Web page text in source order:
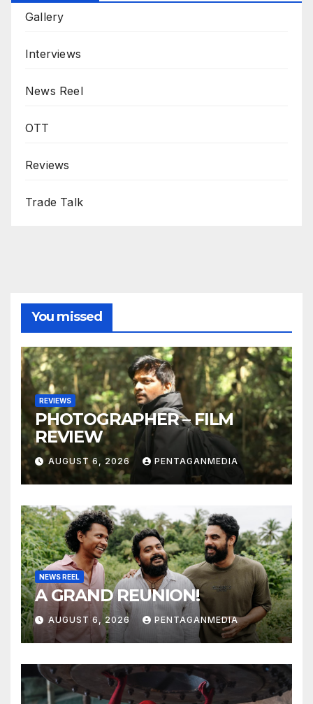
Gallery
Interviews
News Reel
OTT
Reviews
Trade Talk
You missed
REVIEWS
PHOTOGRAPHER – FILM
REVIEW
AUGUST 6, 2026 PENTAGANMEDIA
NEWS REEL
A GRAND REUNION!
AUGUST 6, 2026 PENTAGANMEDIA